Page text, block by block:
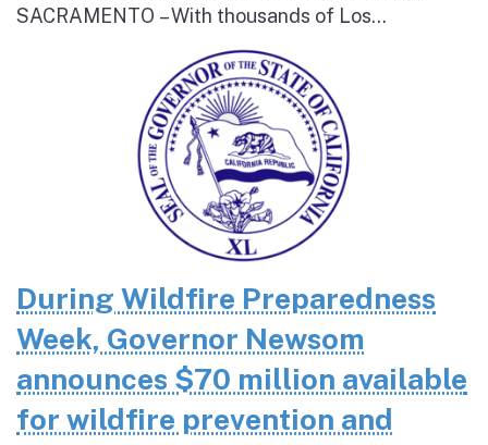
SACRAMENTO – With thousands of Los...
During Wildfire Preparedness
Week, Governor Newsom
announces $70 million available
for wildfire prevention and